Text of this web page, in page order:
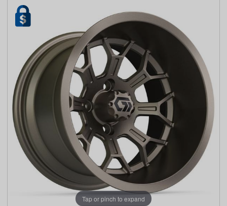
Looking for something?
Start typing or tap on popular/recent searches to see the
best products.
Tap or pinch to expand